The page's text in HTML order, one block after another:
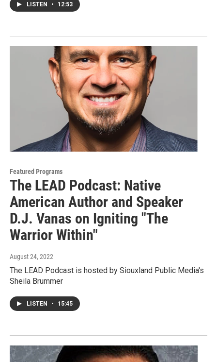
LISTEN • 12:53
Featured Programs
The LEAD Podcast: Native
American Author and Speaker
D.J. Vanas on Igniting "The
Warrior Within"
August 24, 2022
The LEAD Podcast is hosted by Siouxland Public Media's
Sheila Brummer
LISTEN • 15:45